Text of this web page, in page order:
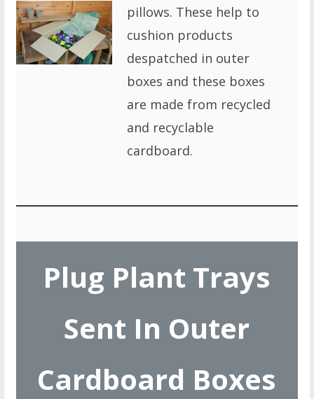
pillows. These help to
cushion products
despatched in outer
boxes and these boxes
are made from recycled
and recyclable
cardboard.
Plug Plant Trays
Sent In Outer
Cardboard Boxes